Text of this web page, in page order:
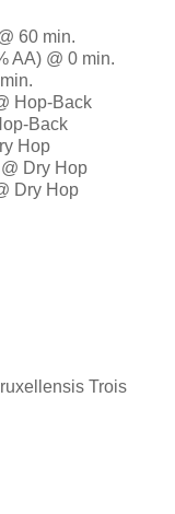
60 min.
AA) @ 0 min.
Hop-Back
Back
Hop
Dry Hop
Dry Hop
Trois